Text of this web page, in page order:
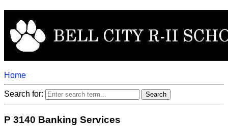
Home
Search for:
P 3140 Banking Services